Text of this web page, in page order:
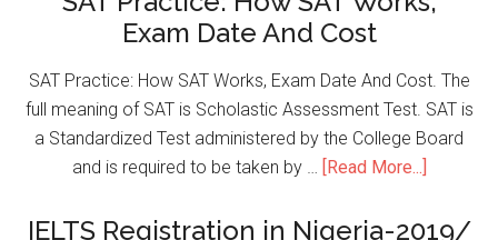
Exam Date And Cost
SAT Practice: How SAT Works, Exam Date And Cost. The
full meaning of SAT is Scholastic Assessment Test. SAT is
a Standardized Test administered by the College Board
and is required to be taken by …
[Read More...]
IELTS Registration in Nigeria-2019/